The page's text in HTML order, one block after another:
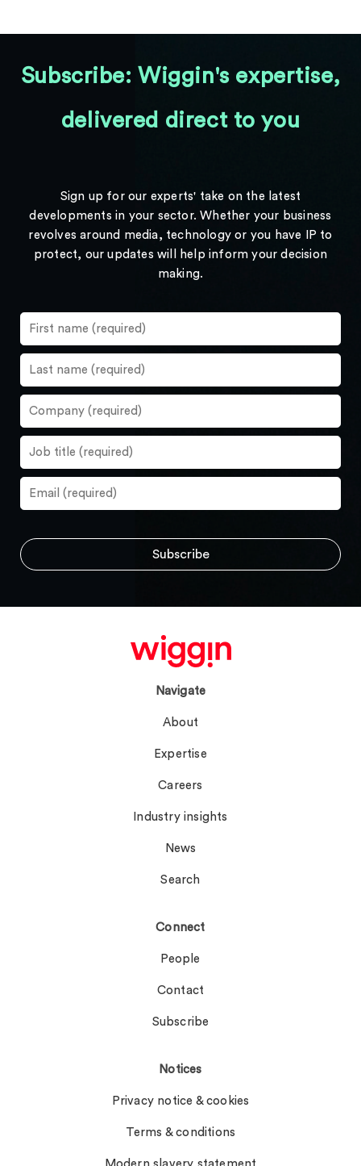
Subscribe: Wiggin's expertise,
delivered direct to you
Sign up for our experts' take on the latest
developments in your sector. Whether your business
revolves around media, technology or you have IP to
protect, our updates will help inform your decision
making.
Navigate
About
Expertise
Careers
Industry insights
News
Search
Connect
People
Contact
Subscribe
Notices
Privacy notice & cookies
Terms & conditions